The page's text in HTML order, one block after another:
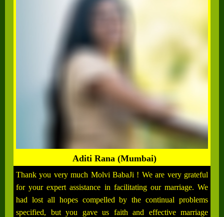
Aditi Rana (Mumbai)
Thank you very much Molvi BabaJi ! We are very grateful
for your expert assistance in facilitating our marriage. We
had lost all hopes compelled by the continual problems
specified, but you gave us faith and effective marriage